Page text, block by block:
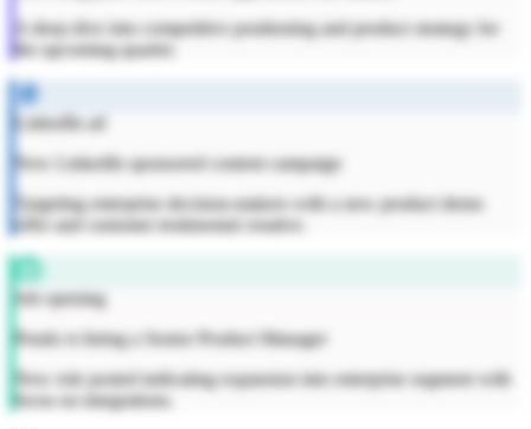
A deep dive into competitive positioning and product strategy for
the upcoming quarter.
LinkedIn ad
New LinkedIn sponsored content campaign
Targeting enterprise decision-makers with a new product demo
offer and customer testimonial creative.
Job opening
Pendo is hiring a Senior Product Manager
New role posted indicating expansion into enterprise segment with
focus on integrations.